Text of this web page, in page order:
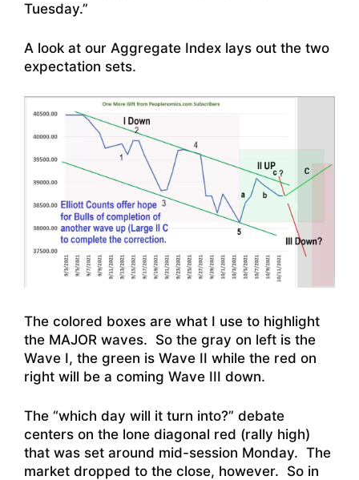
Tuesday.”
A look at our Aggregate Index lays out the two
expectation sets.
The colored boxes are what I use to highlight
the MAJOR waves. So the gray on left is the
Wave I, the green is Wave II while the red on
right will be a coming Wave III down.
The “which day will it turn into?” debate
centers on the lone diagonal red (rally high)
that was set around mid-session Monday. The
market dropped to the close, however. So in